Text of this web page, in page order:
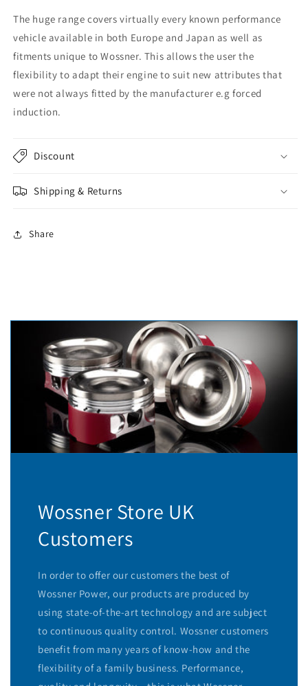
The huge range covers virtually every known performance
vehicle available in both Europe and Japan as well as
fitments unique to Wossner. This allows the user the
flexibility to adapt their engine to suit new attributes that
were not always fitted by the manufacturer e.g forced
induction.
Discount
Shipping & Returns
Share
Wossner Store UK
Customers
In order to offer our customers the best of
Wossner Power, our products are produced by
using state-of-the-art technology and are subject
to continuous quality control. Wossner customers
benefit from many years of know-how and the
flexibility of a family business. Performance,